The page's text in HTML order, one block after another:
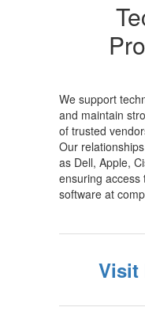
We support
and maintain
of trusted
Our
as Dell, Apple,
ensuring access
software at
Visit